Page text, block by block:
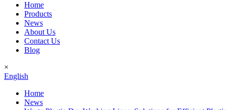
Home
Products
News
About Us
Contact Us
Blog
×
English
Home
News